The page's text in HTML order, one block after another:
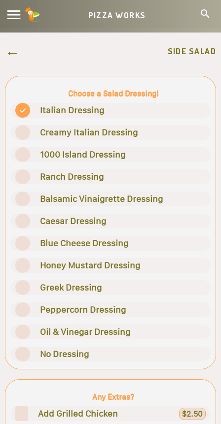
PIZZA WORKS
SIDE SALAD
Choose a Salad Dressing!
Italian Dressing
Creamy Italian Dressing
1000 Island Dressing
Ranch Dressing
Balsamic Vinaigrette Dressing
Caesar Dressing
Blue Cheese Dressing
Honey Mustard Dressing
Greek Dressing
Peppercorn Dressing
Oil & Vinegar Dressing
No Dressing
Any Extras?
Add Grilled Chicken $2.50